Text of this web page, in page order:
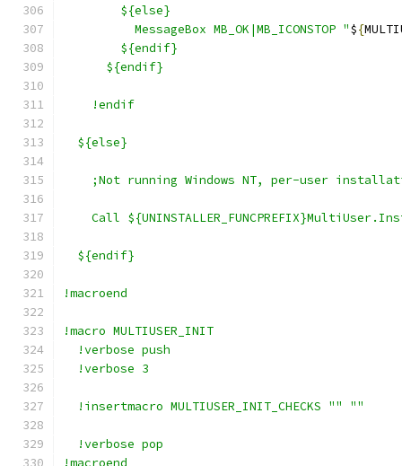
        ${else}
          MessageBox MB_OK|MB_ICONSTOP "
${
        ${endif}
      ${endif}
    !endif
  ${else}
;Not running Windows NT, per-user
Call
  ${endif}
!macroend
!macro MULTIUSER_INIT
  !verbose push
  !verbose 3
  !insertmacro MULTIUSER_INIT_CHECKS "" ""
  !verbose pop
!macroend